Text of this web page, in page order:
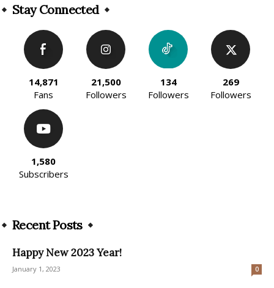
Stay Connected
14,871
Fans
21,500
Followers
134
Followers
269
Followers
1,580
Subscribers
Recent Posts
Happy New 2023 Year!
January 1, 2023 0